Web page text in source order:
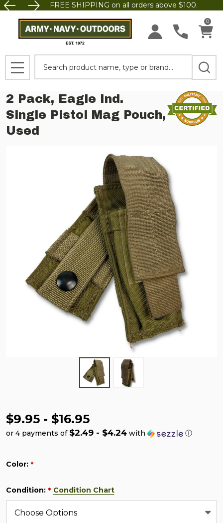
FREE SHIPPING on all orders above $100.
0
MENU
2 Pack, Eagle Ind.
Single Pistol Mag Pouch,
Used
$9.95 - $16.95
or 4 payments of $2.49 - $4.24 with ⓘ
Color: *
Condition: * Condition Chart